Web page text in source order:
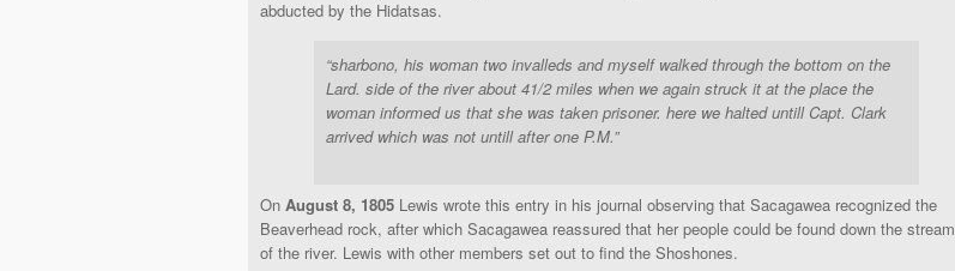
abducted by the Hidatsas.
“sharbono, his woman two invalleds and myself walked through the bottom on the
Lard. side of the river about 41/2 miles when we again struck it at the place the
woman informed us that she was taken prisoner. here we halted untill Capt. Clark
arrived which was not untill after one P.M.”
On August 8, 1805 Lewis wrote this entry in his journal observing that Sacagawea recognized the
Beaverhead rock, after which Sacagawea reassured that her people could be found down the stream
of the river. Lewis with other members set out to find the Shoshones.